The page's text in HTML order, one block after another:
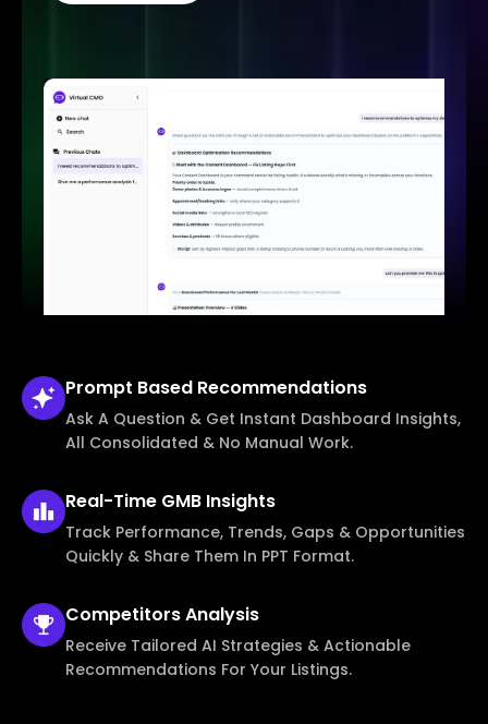
Prompt Based Recommendations
Ask A Question & Get Instant Dashboard Insights,
All Consolidated & No Manual Work.
Real-Time GMB Insights
Track Performance, Trends, Gaps & Opportunities
Quickly & Share Them In PPT Format.
CompetitorsAnalysis
Receive Tailored AI Strategies & Actionable
Recommendations For Your Listings.